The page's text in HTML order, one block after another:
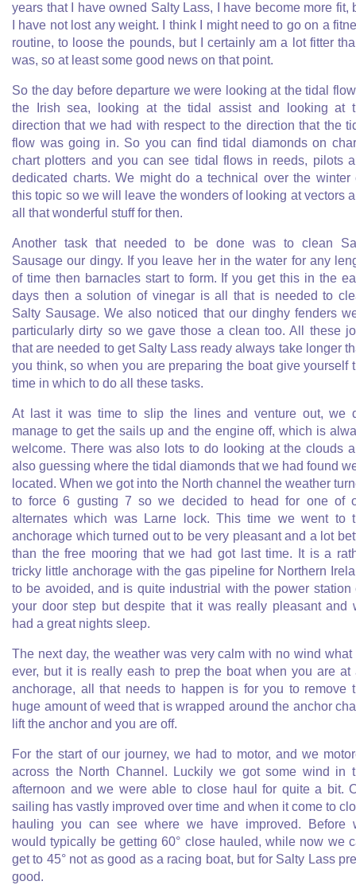
years that I have owned Salty Lass, I have become more fit,
I have not lost any weight. I think I might need to go on a
routine, to loose the pounds, but I certainly am a lot fitter
was, so at least some good news on that point.
So the day before departure we were looking at the tidal
the Irish sea, looking at the tidal assist and looking at
direction that we had with respect to the direction that the
flow was going in. So you can find tidal diamonds on
chart plotters and you can see tidal flows in reeds, pilots
dedicated charts. We might do a technical over the winter
this topic so we will leave the wonders of looking at vectors
all that wonderful stuff for then.
Another task that needed to be done was to clean
Sausage our dingy. If you leave her in the water for any
of time then barnacles start to form. If you get this in the
days then a solution of vinegar is all that is needed to
Salty Sausage. We also noticed that our dinghy fenders
particularly dirty so we gave those a clean too. All these
that are needed to get Salty Lass ready always take longer
you think, so when you are preparing the boat give yourself
time in which to do all these tasks.
At last it was time to slip the lines and venture out, we
manage to get the sails up and the engine off, which is
welcome. There was also lots to do looking at the clouds
also guessing where the tidal diamonds that we had found
located. When we got into the North channel the weather
to force 6 gusting 7 so we decided to head for one of
alternates which was Larne lock. This time we went to
anchorage which turned out to be very pleasant and a lot
than the free mooring that we had got last time. It is a
tricky little anchorage with the gas pipeline for Northern
to be avoided, and is quite industrial with the power station
your door step but despite that it was really pleasant and
had a great nights sleep.
The next day, the weather was very calm with no wind what
ever, but it is really eash to prep the boat when you are at
anchorage, all that needs to happen is for you to remove
huge amount of weed that is wrapped around the anchor
lift the anchor and you are off.
For the start of our journey, we had to motor, and we
across the North Channel. Luckily we got some wind in
afternoon and we were able to close haul for quite a bit.
sailing has vastly improved over time and when it come to
hauling you can see where we have improved. Before
would typically be getting 60° close hauled, while now we
get to 45° not as good as a racing boat, but for Salty Lass
good.